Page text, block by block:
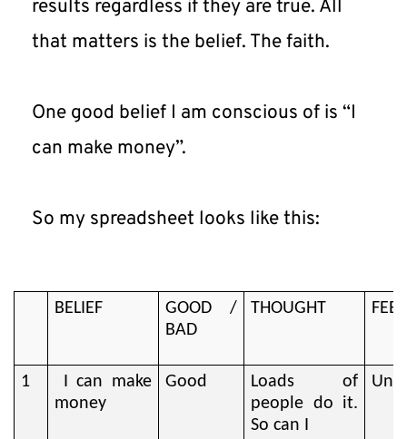
results regardless if they are true. All
that matters is the belief. The faith.
One good belief I am conscious of is “I
can make money”.
So my spreadsheet looks like this:
BELIEF
GOOD /
BAD
THOUGHT
1
I can make
money
Good
Loads of
people do it.
So can I